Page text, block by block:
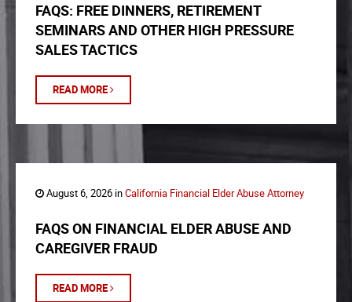
FAQS: FREE DINNERS, RETIREMENT
SEMINARS AND OTHER HIGH PRESSURE
SALES TACTICS
READ MORE
August 6, 2026 inCalifornia Financial Elder Abuse Attorney
FAQS ON FINANCIAL ELDER ABUSE AND
CAREGIVER FRAUD
READ MORE